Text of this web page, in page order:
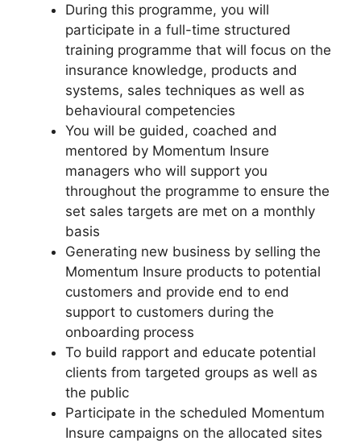
During this programme, you will
participate in a full-time structured
training programme that will focus on the
insurance knowledge, products and
systems, sales techniques as well as
behavioural competencies
You will be guided, coached and
mentored by Momentum Insure
managers who will support you
throughout the programme to ensure the
set sales targets are met on a monthly
basis
Generating new business by selling the
Momentum Insure products to potential
customers and provide end to end
support to customers during the
onboarding process
To build rapport and educate potential
clients from targeted groups as well as
the public
Participate in the scheduled Momentum
Insure campaigns on the allocated sites